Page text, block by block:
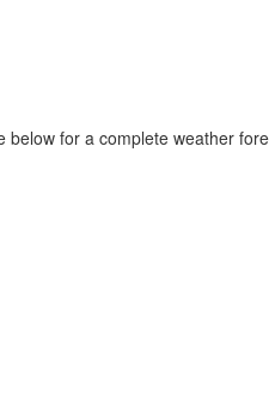
below for a complete weather